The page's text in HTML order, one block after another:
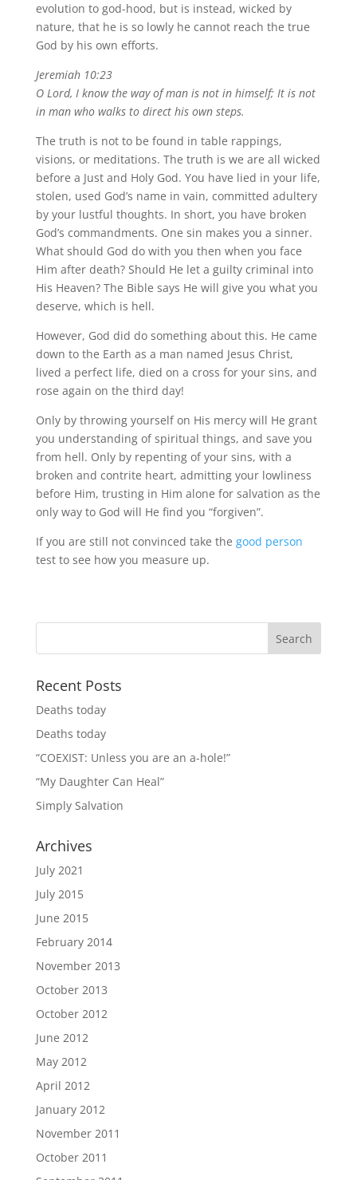
evolution to god-hood, but is instead, wicked by
nature, that he is so lowly he cannot reach the true
God by his own efforts.
Jeremiah 10:23
O Lord, I know the way of man is not in himself; It is not
in man who walks to direct his own steps.
The truth is not to be found in table rappings,
visions, or meditations. The truth is we are all wicked
before a Just and Holy God. You have lied in your life,
stolen, used God’s name in vain, committed adultery
by your lustful thoughts. In short, you have broken
God’s commandments. One sin makes you a sinner.
What should God do with you then when you face
Him after death? Should He let a guilty criminal into
His Heaven? The Bible says He will give you what you
deserve, which is hell.
However, God did do something about this. He came
down to the Earth as a man named Jesus Christ,
lived a perfect life, died on a cross for your sins, and
rose again on the third day!
Only by throwing yourself on His mercy will He grant
you understanding of spiritual things, and save you
from hell. Only by repenting of your sins, with a
broken and contrite heart, admitting your lowliness
before Him, trusting in Him alone for salvation as the
only way to God will He find you “forgiven”.
If you are still not convinced take the good person
test to see how you measure up.
Recent Posts
Deaths today
Deaths today
“COEXIST: Unless you are an a-hole!”
“My Daughter Can Heal”
Simply Salvation
Archives
July 2021
July 2015
June 2015
February 2014
November 2013
October 2013
October 2012
June 2012
May 2012
April 2012
January 2012
November 2011
October 2011